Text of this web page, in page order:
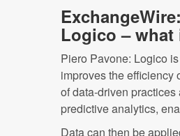
Logico –
Piero Pavone: Logico
improves the efficiency
of data-driven
predictive analytics,
Data can then be